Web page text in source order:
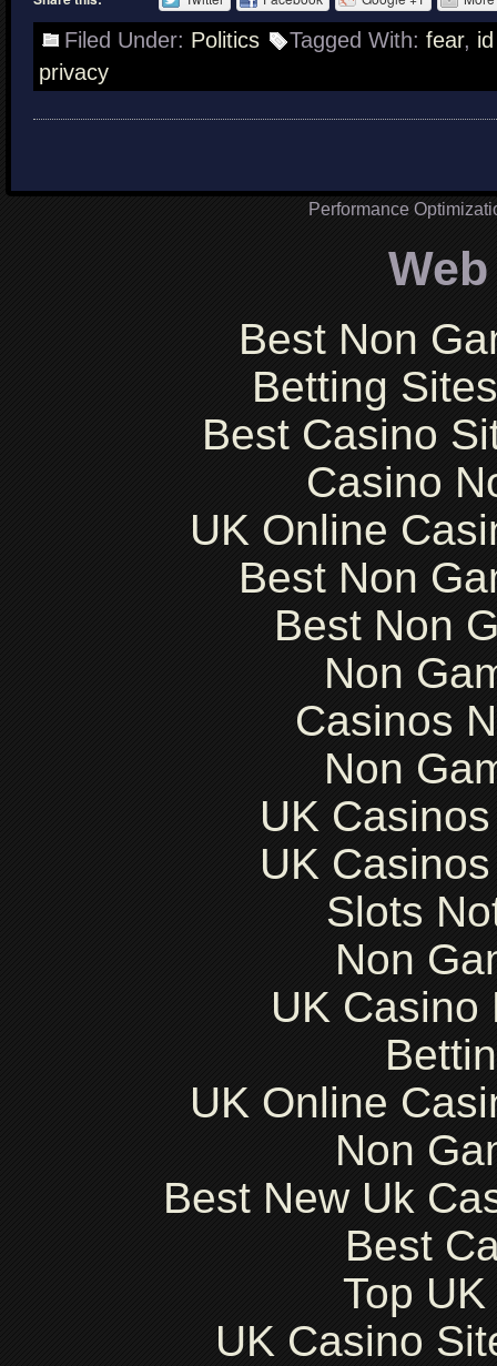
Filed Under: Politics Tagged With: fear,
privacy
Performance
Best Non
Betting
Best Casino
Casino
UK Online
Best Non
Best Non
Non
Casinos
Non
UK
UK
Slots
Non
UK Casino
UK Online
Non
Best New Uk
Best
Top
UK Casino